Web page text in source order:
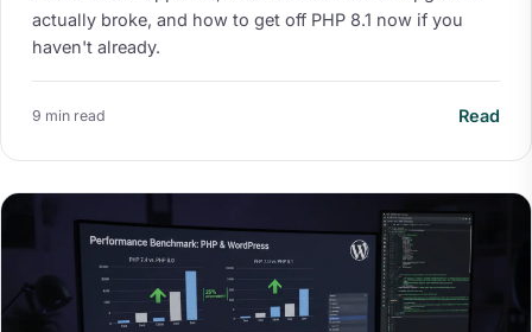
actually broke, and how to get off PHP 8.1 now if you
haven't already.
9 min read Read